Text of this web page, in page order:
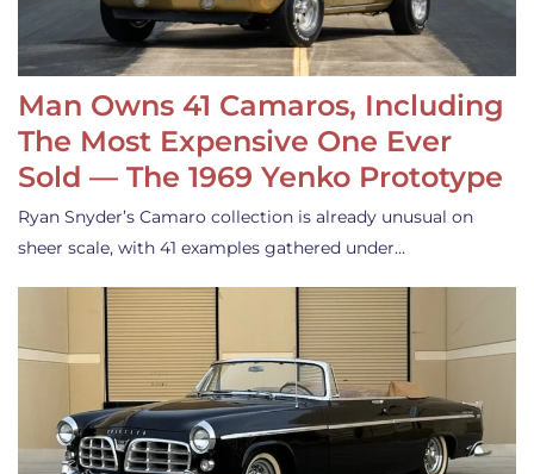
Man Owns 41 Camaros, Including
The Most Expensive One Ever
Sold — The 1969 Yenko Prototype
Ryan Snyder’s Camaro collection is already unusual on
sheer scale, with 41 examples gathered under…